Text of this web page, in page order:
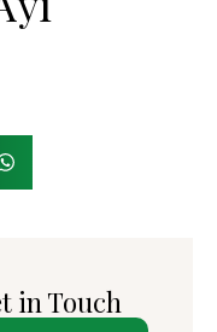
in Touch